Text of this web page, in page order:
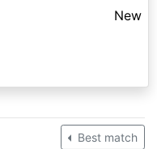
New
Best match